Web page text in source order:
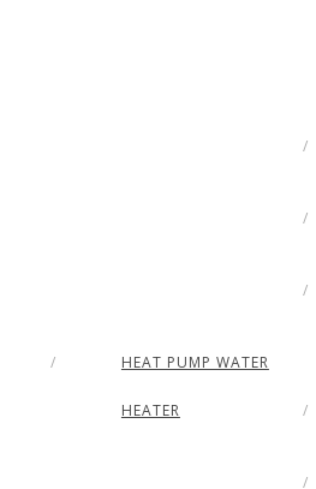
HEAT PUMP WATER
HEATER